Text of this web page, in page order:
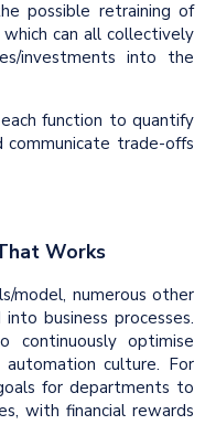
possible retraining of
can all collectively
investments into the
function to quantify
communicate trade-offs
Works
model, numerous other
business processes.
continuously optimise
culture. For
for departments to
with financial rewards